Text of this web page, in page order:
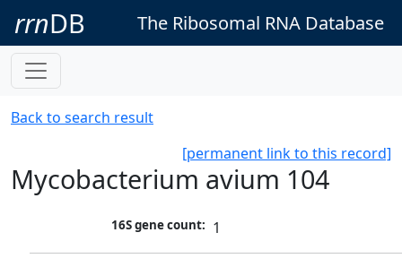
rrnDB The Ribosomal RNA Database
Back to search result
[permanent link to this record]
Mycobacterium avium 104
16S gene count: 1